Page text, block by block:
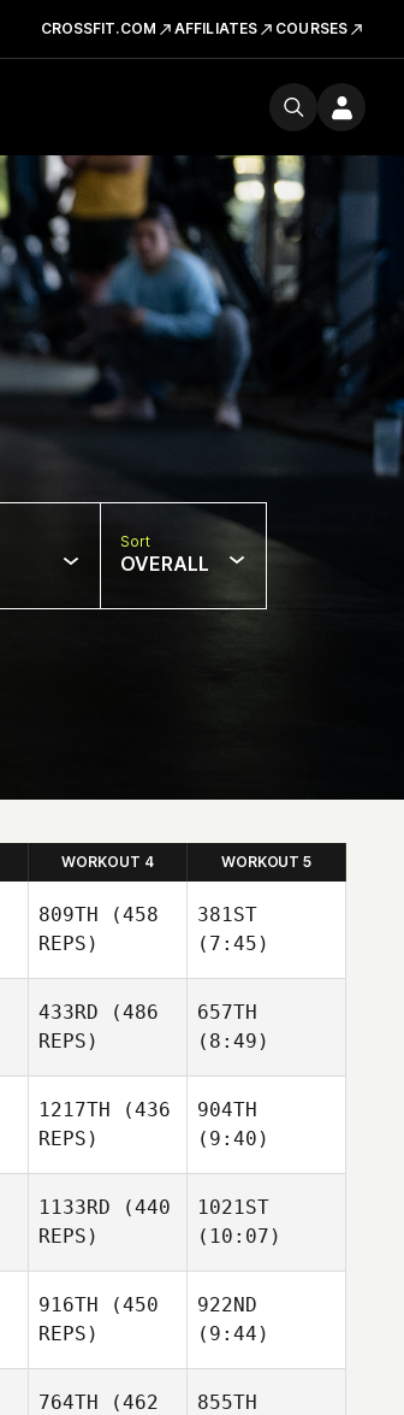
CROSSFIT.COM AFFILIATES COURSES
Sort
OVERALL
WORKOUT 4 WORKOUT 5
809TH (458
REPS)
381ST
(7:45)
433RD (486
REPS)
657TH
(8:49)
1217TH (436
REPS)
904TH
(9:40)
1133RD (440
REPS)
1021ST
(10:07)
916TH (450
REPS)
922ND
(9:44)
764TH (462
855TH